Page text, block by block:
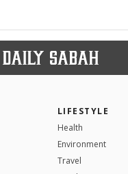
LIFESTYLE
Health
Environment
Travel